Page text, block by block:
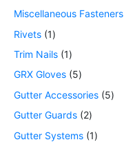
Miscellaneous Fasteners
Rivets 1
Trim Nails 1
GRX Gloves 5
Gutter Accessories 5
Gutter Guards 2
Gutter Systems 1